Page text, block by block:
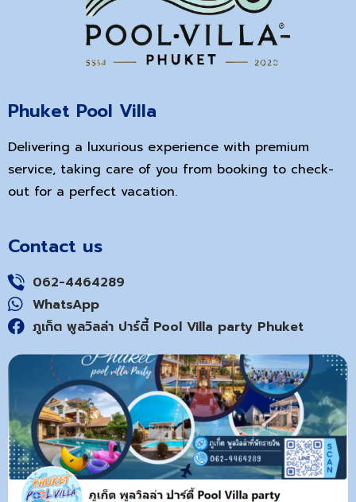
Phuket Pool Villa
Delivering a luxurious experience with premium
service, taking care of you from booking to check-
out for a perfect vacation.
Contact us
062-4464289
WhatsApp
ภูเก็ต พูลวิลล่า ปาร์ตี้ Pool Villa party Phuket